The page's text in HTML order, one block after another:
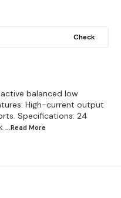
Check
balanced low
High-current output
Specifications: 24
...Read More